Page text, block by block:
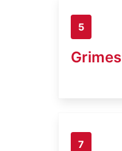
5
Grimes
7